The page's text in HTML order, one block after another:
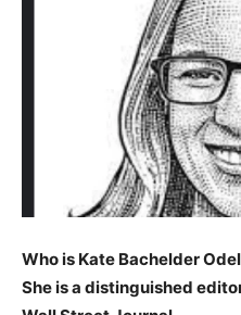
Who is Kate Bachelder
She is a distinguished